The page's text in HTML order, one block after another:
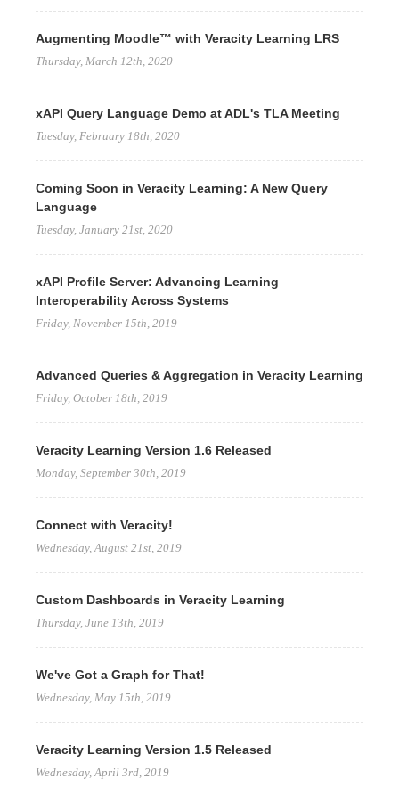
Augmenting Moodle™ with Veracity Learning LRS
Thursday, March 12th, 2020
xAPI Query Language Demo at ADL's TLA Meeting
Tuesday, February 18th, 2020
Coming Soon in Veracity Learning: A New Query
Language
Tuesday, January 21st, 2020
xAPI Profile Server: Advancing Learning
Interoperability Across Systems
Friday, November 15th, 2019
Advanced Queries & Aggregation in Veracity Learning
Friday, October 18th, 2019
Veracity Learning Version 1.6 Released
Monday, September 30th, 2019
Connect with Veracity!
Wednesday, August 21st, 2019
Custom Dashboards in Veracity Learning
Thursday, June 13th, 2019
We've Got a Graph for That!
Wednesday, May 15th, 2019
Veracity Learning Version 1.5 Released
Wednesday, April 3rd, 2019